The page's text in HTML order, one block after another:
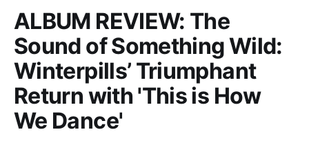
ALBUM REVIEW: The
Sound of Something Wild:
Winterpills’ Triumphant
Return with 'This is How
We Dance'